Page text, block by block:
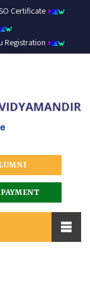
Certificate
Registration
PAYMENT